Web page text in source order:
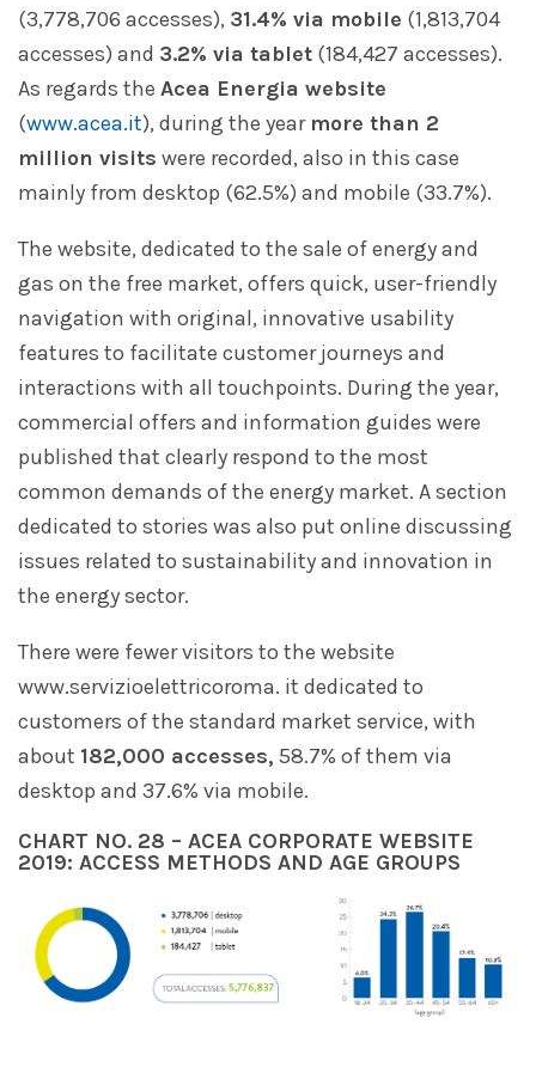
(3,778,706 accesses), 31.4% via mobile (1,813,704
accesses) and 3.2% via tablet (184,427 accesses).
As regards the Acea Energia website
(www.acea.it), during the year more than 2
million visits were recorded, also in this case
mainly from desktop (62.5%) and mobile (33.7%).
The website, dedicated to the sale of energy and
gas on the free market, offers quick, user-friendly
navigation with original, innovative usability
features to facilitate customer journeys and
interactions with all touchpoints. During the year,
commercial offers and information guides were
published that clearly respond to the most
common demands of the energy market. A section
dedicated to stories was also put online discussing
issues related to sustainability and innovation in
the energy sector.
There were fewer visitors to the website
www.servizioelettricoroma. it dedicated to
customers of the standard market service, with
about 182,000 accesses, 58.7% of them via
desktop and 37.6% via mobile.
CHART NO. 28 – ACEA CORPORATE WEBSITE
2019: ACCESS METHODS AND AGE GROUPS